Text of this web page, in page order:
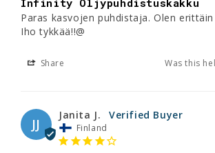
Infinity Öljypuhdistuskakku
Paras kasvojen puhdistaja. Olen
Iho tykkää!!@
Share Was this
JJ
Janita J.
Finland